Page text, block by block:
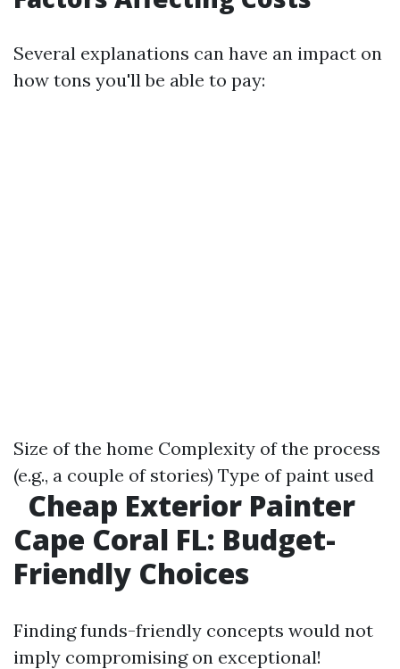
Several explanations can have an impact on
how tons you'll be able to pay:
Size of the home Complexity of the process
(e.g., a couple of stories) Type of paint used
Cheap Exterior Painter
Cape Coral FL: Budget-
Friendly Choices
Finding funds-friendly concepts would not
imply compromising on exceptional!